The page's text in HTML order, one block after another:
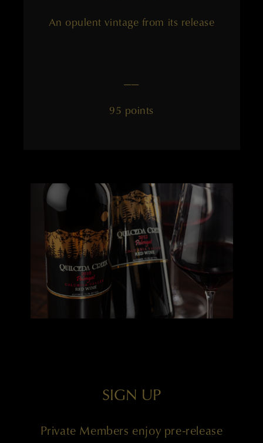
An opulent vintage from its release
——
95 points
SIGN UP
Private Members enjoy pre-release